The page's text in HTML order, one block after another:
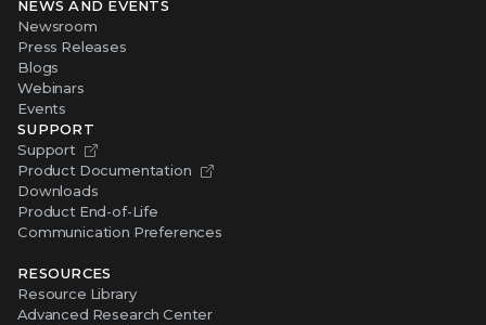
NEWS AND EVENTS
Newsroom
Press Releases
Blogs
Webinars
Events
SUPPORT
Support
Product Documentation
Downloads
Product End-of-Life
Communication Preferences
RESOURCES
Resource Library
Advanced Research Center